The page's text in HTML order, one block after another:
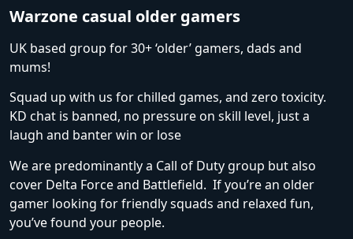
Warzone casual older gamers
UK based group for 30+ ‘older’ gamers, dads and
mums!
Squad up with us for chilled games, and zero toxicity.
KD chat is banned, no pressure on skill level, just a
laugh and banter win or lose
We are predominantly a Call of Duty group but also
cover Delta Force and Battlefield. If you’re an older
gamer looking for friendly squads and relaxed fun,
you’ve found your people.